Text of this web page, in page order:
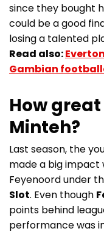
since they bought
could be a good
losing a talented
Read also:
Gambian
How
Minteh?
Last season, the
made a big impact
Feyenoord under
Slot. Even though
points behind
performance was